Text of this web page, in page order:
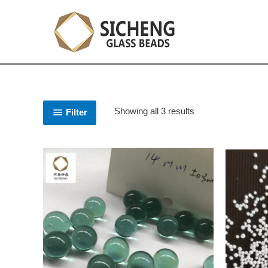
Filter Showing all 3 results